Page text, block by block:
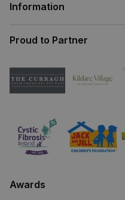
Information
Proud to Partner
Awards